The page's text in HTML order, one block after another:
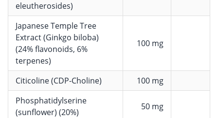
eleutherosides)
Japanese Temple Tree
Extract (Ginkgo biloba)
(24% flavonoids, 6%
terpenes)
100 mg
Citicoline (CDP-Choline)
100 mg
Phosphatidylserine
(sunflower) (20%)
50 mg